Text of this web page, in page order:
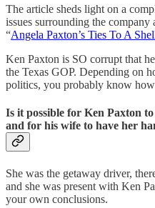
The article sheds light on a
issues surrounding the
“Angela Paxton’s Ties To A
Ken Paxton is SO corrupt that
the Texas GOP. Depending on
politics, you probably know
Is it possible for Ken Paxton
and for his wife to have her
She was the getaway driver,
and she was present with Ken
your own conclusions.